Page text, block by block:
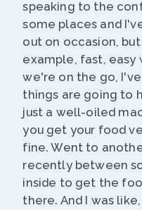
speaking to the
some places and
out on occasion,
example, fast,
we're on the go,
things are going to
just a well-oiled
you get your food
fine. Went to
recently between
inside to get the
there. And I was